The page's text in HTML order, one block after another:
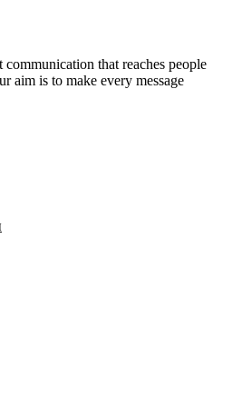
that reaches people
aim is to make every message